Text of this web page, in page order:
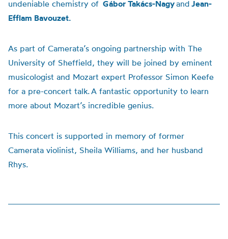
undeniable chemistry of Gábor Takács-Nagyand Jean-
Efflam Bavouzet.
As part of Camerata’s ongoing partnership with The
University of Sheffield, they will be joined by eminent
musicologist and Mozart expert Professor Simon Keefe
for a pre-concert talk. A fantastic opportunity to learn
more about Mozart’s incredible genius.
This concert is supported in memory of former
Camerata violinist, Sheila Williams, and her husband
Rhys.